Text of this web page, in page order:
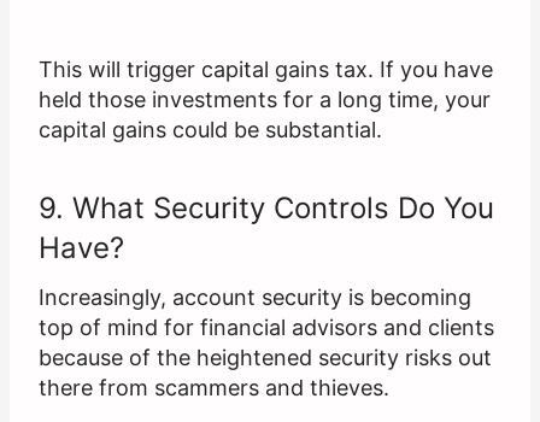
This will trigger capital gains tax. If you have
held those investments for a long time, your
capital gains could be substantial.
9. What Security Controls Do You
Have?
Increasingly, account security is becoming
top of mind for financial advisors and clients
because of the heightened security risks out
there from scammers and thieves.